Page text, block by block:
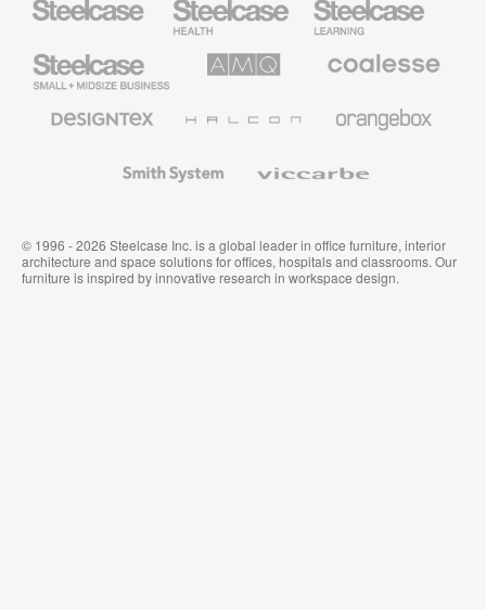
Health
Furniture
Education
Furniture
Small
Business
Solutions
Premium
Textiles
System
© 1996 - 2026 Steelcase Inc. is a global leader in office furniture, interior
architecture and space solutions for offices, hospitals and classrooms. Our
furniture is inspired by innovative research in workspace design.